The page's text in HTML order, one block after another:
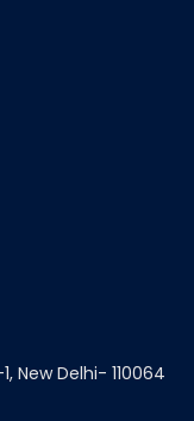
New Delhi- 110064